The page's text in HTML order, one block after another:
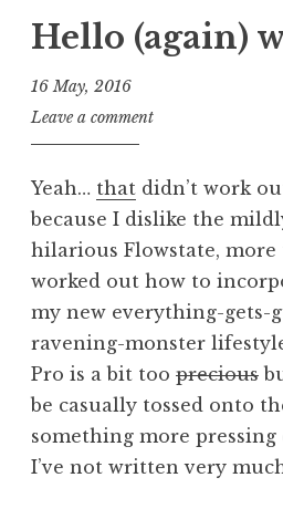
s
t
e
i
U
n
a
t
e
g
o
r
z
e
g
g
e
d
s
k
o
p
,
l
i
n
x
,
Hello (again)
16 May, 2016
J
o
a
t
h
a
a
n
d
e
r
Leave a comment
Yeah… that didn’t work
because I dislike the
hilarious Flowstate, more
worked out how to
my new everything-gets-
ravening-monster
Pro is a bit too precious
be casually tossed onto
something more pressing
I’ve not written very